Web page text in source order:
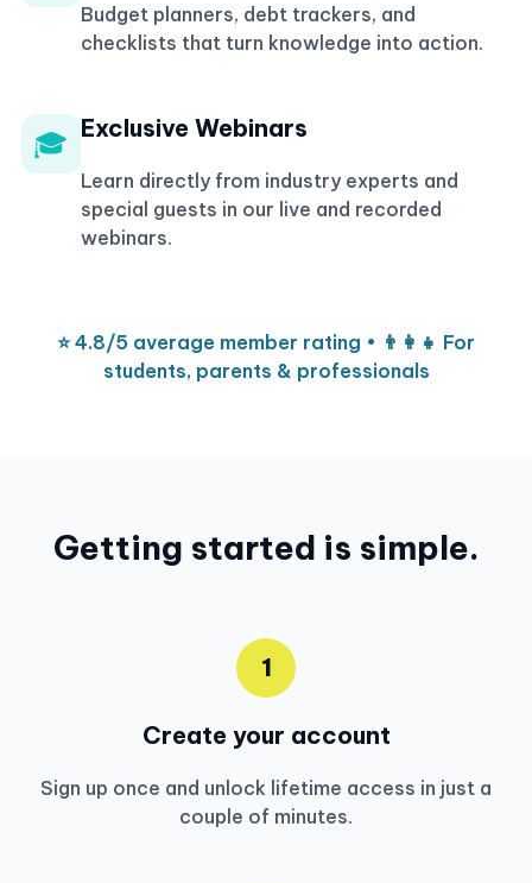
Budget planners, debt trackers, and
checklists that turn knowledge into action.
🎓 Exclusive Webinars
Learn directly from industry experts and
special guests in our live and recorded
webinars.
⭐ 4.8/5 average member rating • 👨‍👩‍👧 For
students, parents & professionals
Getting started is simple.
1
Create your account
Sign up once and unlock lifetime access in just a
couple of minutes.